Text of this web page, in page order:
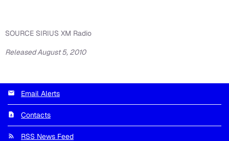
SOURCE SIRIUS XM Radio
Released August 5, 2010
Email Alerts
Contacts
RSS News Feed